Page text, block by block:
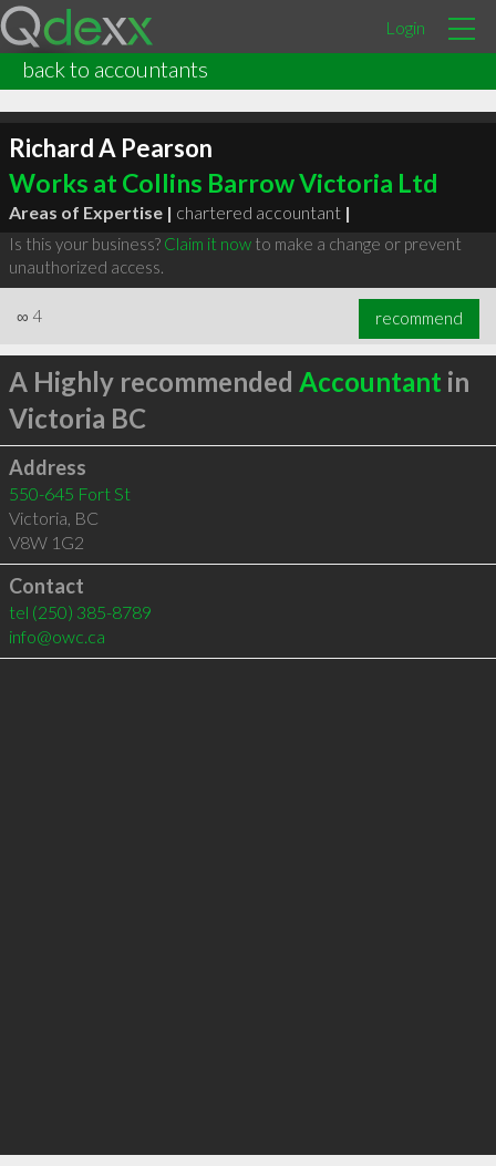
Login
back to accountants
Richard A Pearson
Works at Collins Barrow Victoria Ltd
Areas of Expertise | chartered accountant |
Is this your business? Claim it nowto make a change or prevent
unauthorized access.
∞ 4 recommend
A Highly recommended Accountant in
Victoria BC
Address
550-645 Fort St
Victoria, BC
V8W 1G2
Contact
tel (250) 385-8789
info@owc.ca